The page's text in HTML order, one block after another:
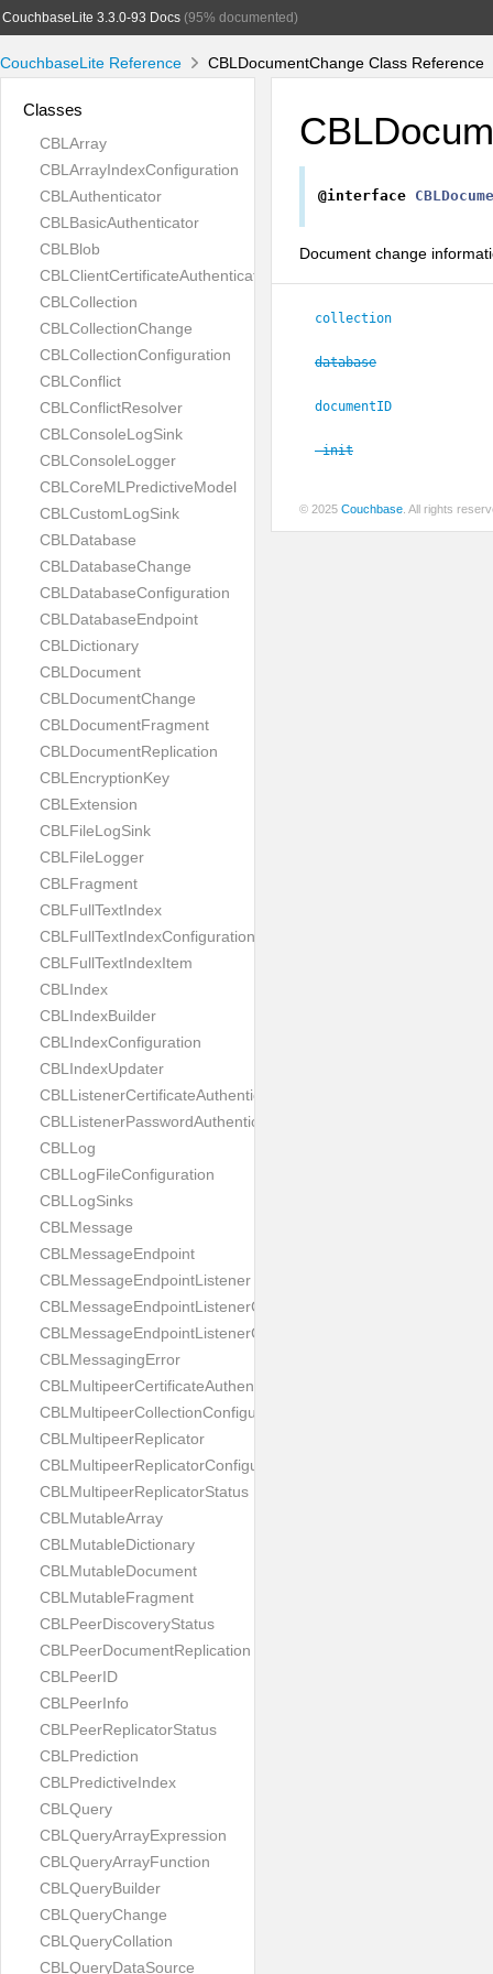
CouchbaseLite 3.3.0-93 Docs(95% documented)
CouchbaseLite Reference CBLDocumentChange Class Reference
Classes
CBLArray
CBLArrayIndexConfiguration
CBLAuthenticator
CBLBasicAuthenticator
CBLBlob
CBLClientCertificateAuthenticator
CBLCollection
CBLCollectionChange
CBLCollectionConfiguration
CBLConflict
CBLConflictResolver
CBLConsoleLogSink
CBLConsoleLogger
CBLCoreMLPredictiveModel
CBLCustomLogSink
CBLDatabase
CBLDatabaseChange
CBLDatabaseConfiguration
CBLDatabaseEndpoint
CBLDictionary
CBLDocument
CBLDocumentChange
CBLDocumentFragment
CBLDocumentReplication
CBLEncryptionKey
CBLExtension
CBLFileLogSink
CBLFileLogger
CBLFragment
CBLFullTextIndex
CBLFullTextIndexConfiguration
CBLFullTextIndexItem
CBLIndex
CBLIndexBuilder
CBLIndexConfiguration
CBLIndexUpdater
CBLListenerCertificateAuthenticator
CBLListenerPasswordAuthenticator
CBLLog
CBLLogFileConfiguration
CBLLogSinks
CBLMessage
CBLMessageEndpoint
CBLMessageEndpointListener
CBLMessageEndpointListenerChange
CBLMessageEndpointListenerConfiguration
CBLMessagingError
CBLMultipeerCertificateAuthenticator
CBLMultipeerCollectionConfiguration
CBLMultipeerReplicator
CBLMultipeerReplicatorConfiguration
CBLMultipeerReplicatorStatus
CBLMutableArray
CBLMutableDictionary
CBLMutableDocument
CBLMutableFragment
CBLPeerDiscoveryStatus
CBLPeerDocumentReplication
CBLPeerID
CBLPeerInfo
CBLPeerReplicatorStatus
CBLPrediction
CBLPredictiveIndex
CBLQuery
CBLQueryArrayExpression
CBLQueryArrayFunction
CBLQueryBuilder
CBLQueryChange
CBLQueryCollation
CBLQueryDataSource
@interface
Document change
collection
database
documentID
-init
© 2025 Couchbase . All rights